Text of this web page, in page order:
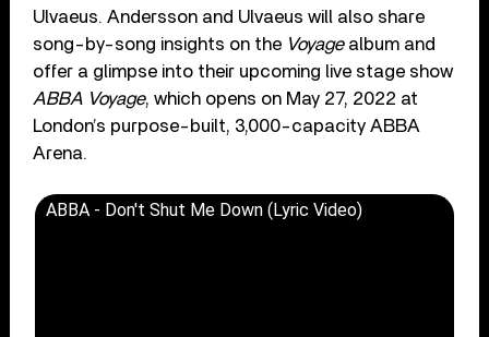
Ulvaeus. Andersson and Ulvaeus will also share
song-by-song insights on the Voyagealbum and
offer a glimpse into their upcoming live stage show
ABBA Voyage, which opens on May 27, 2022 at
London’s purpose-built, 3,000-capacity ABBA
Arena.
ABBA - Don't Shut Me Down (Lyric Video)